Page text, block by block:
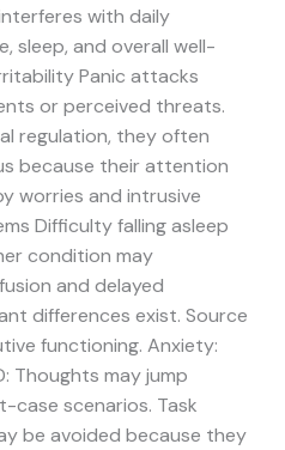
with daily
sleep, and overall well-
Panic attacks
or perceived threats.
regulation, they often
because their attention
worries and intrusive
Difficulty falling asleep
condition may
and delayed
differences exist. Source
functioning. Anxiety:
Thoughts may jump
case scenarios. Task
be avoided because they